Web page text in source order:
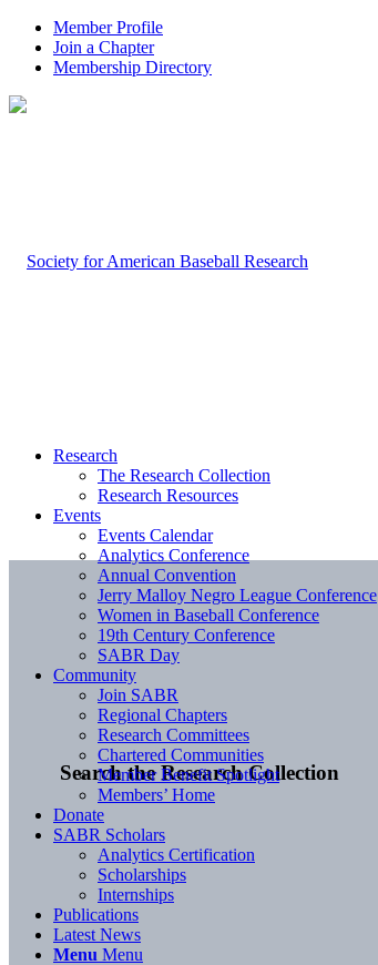
Member Profile
Join a Chapter
Membership Directory
Search the Research Collection
Research
The Research Collection
Research Resources
Events
Events Calendar
Analytics Conference
Annual Convention
Jerry Malloy Negro League Conference
Women in Baseball Conference
19th Century Conference
SABR Day
Community
Join SABR
Regional Chapters
Research Committees
Chartered Communities
Member Benefit Spotlight
Members’ Home
Donate
SABR Scholars
Analytics Certification
Scholarships
Internships
Publications
Latest News
Menu Menu